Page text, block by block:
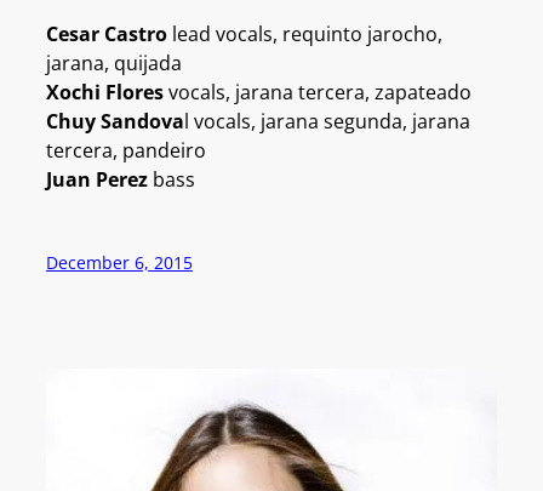
Cesar Castro lead vocals, requinto jarocho,
jarana, quijada
Xochi Floresvocals, jarana tercera, zapateado
Chuy Sandoval vocals, jarana segunda, jarana
tercera, pandeiro
Juan Perez bass
December 6, 2015